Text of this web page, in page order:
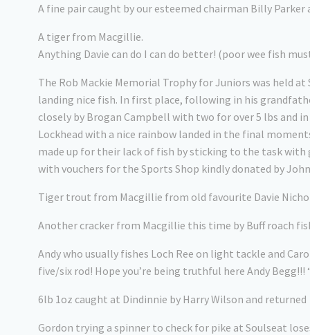
A fine pair caught by our esteemed chairman Billy Parker
A tiger from Macgillie.
Anything Davie can do I can do better! (poor wee fish
The Rob Mackie Memorial Trophy for Juniors was held
landing nice fish. In first place, following in his
closely by Brogan Campbell with two for over 5 lbs and
Lockhead with a nice rainbow landed in the final
made up for their lack of fish by sticking to the task
with vouchers for the Sports Shop kindly donated by
Tiger trout from Macgillie from old favourite Davie
Another cracker from Macgillie this time by Buff roach
Andy who usually fishes Loch Ree on light tackle and
five/six rod! Hope you’re being truthful here Andy Begg!!!
6lb 1oz caught at Dindinnie by Harry Wilson and returned
Gordon trying a spinner to check for pike at Soulseat